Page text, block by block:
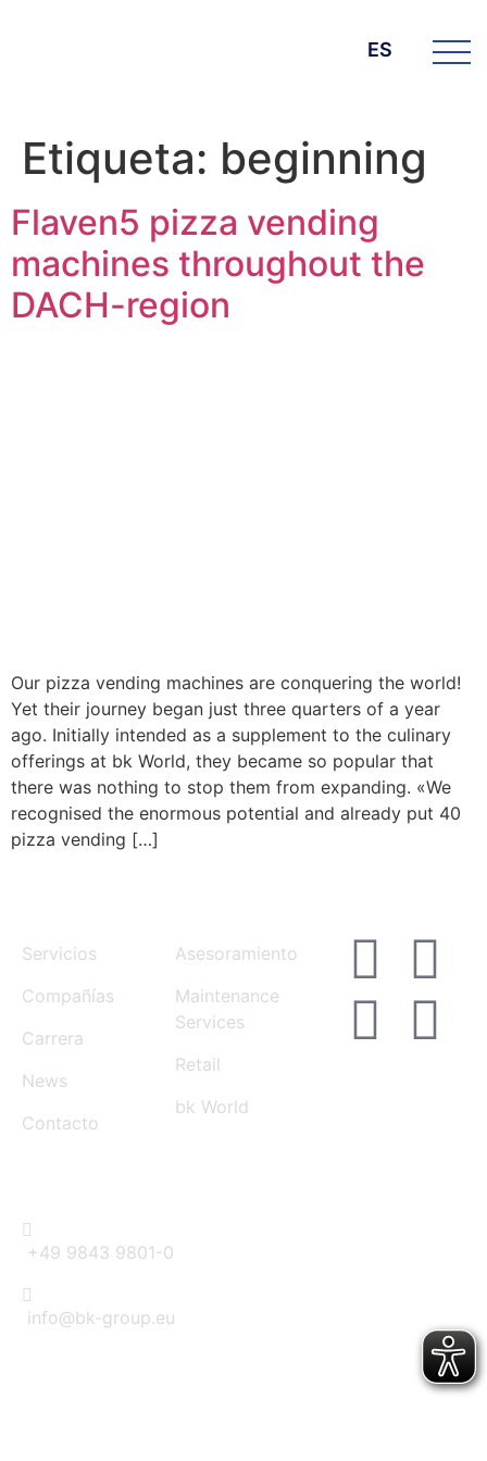
ES
Etiqueta: beginning
Flaven5 pizza vending
machines throughout the
DACH-region
Our pizza vending machines are conquering the world!
Yet their journey began just three quarters of a year
ago. Initially intended as a supplement to the culinary
offerings at bk World, they became so popular that
there was nothing to stop them from expanding. «We
recognised the enormous potential and already put 40
pizza vending […]
Servicios
Compañías
Carrera
News
Contacto
Asesoramiento
Maintenance
Services
Retail
bk World
+49 9843 9801-0
info@bk-group.eu